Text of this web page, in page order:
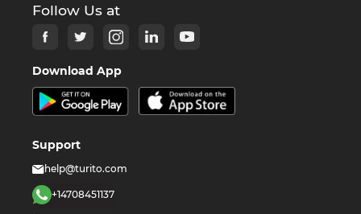
Follow Us at
Download App
Support
help@turito.com
+14708451137